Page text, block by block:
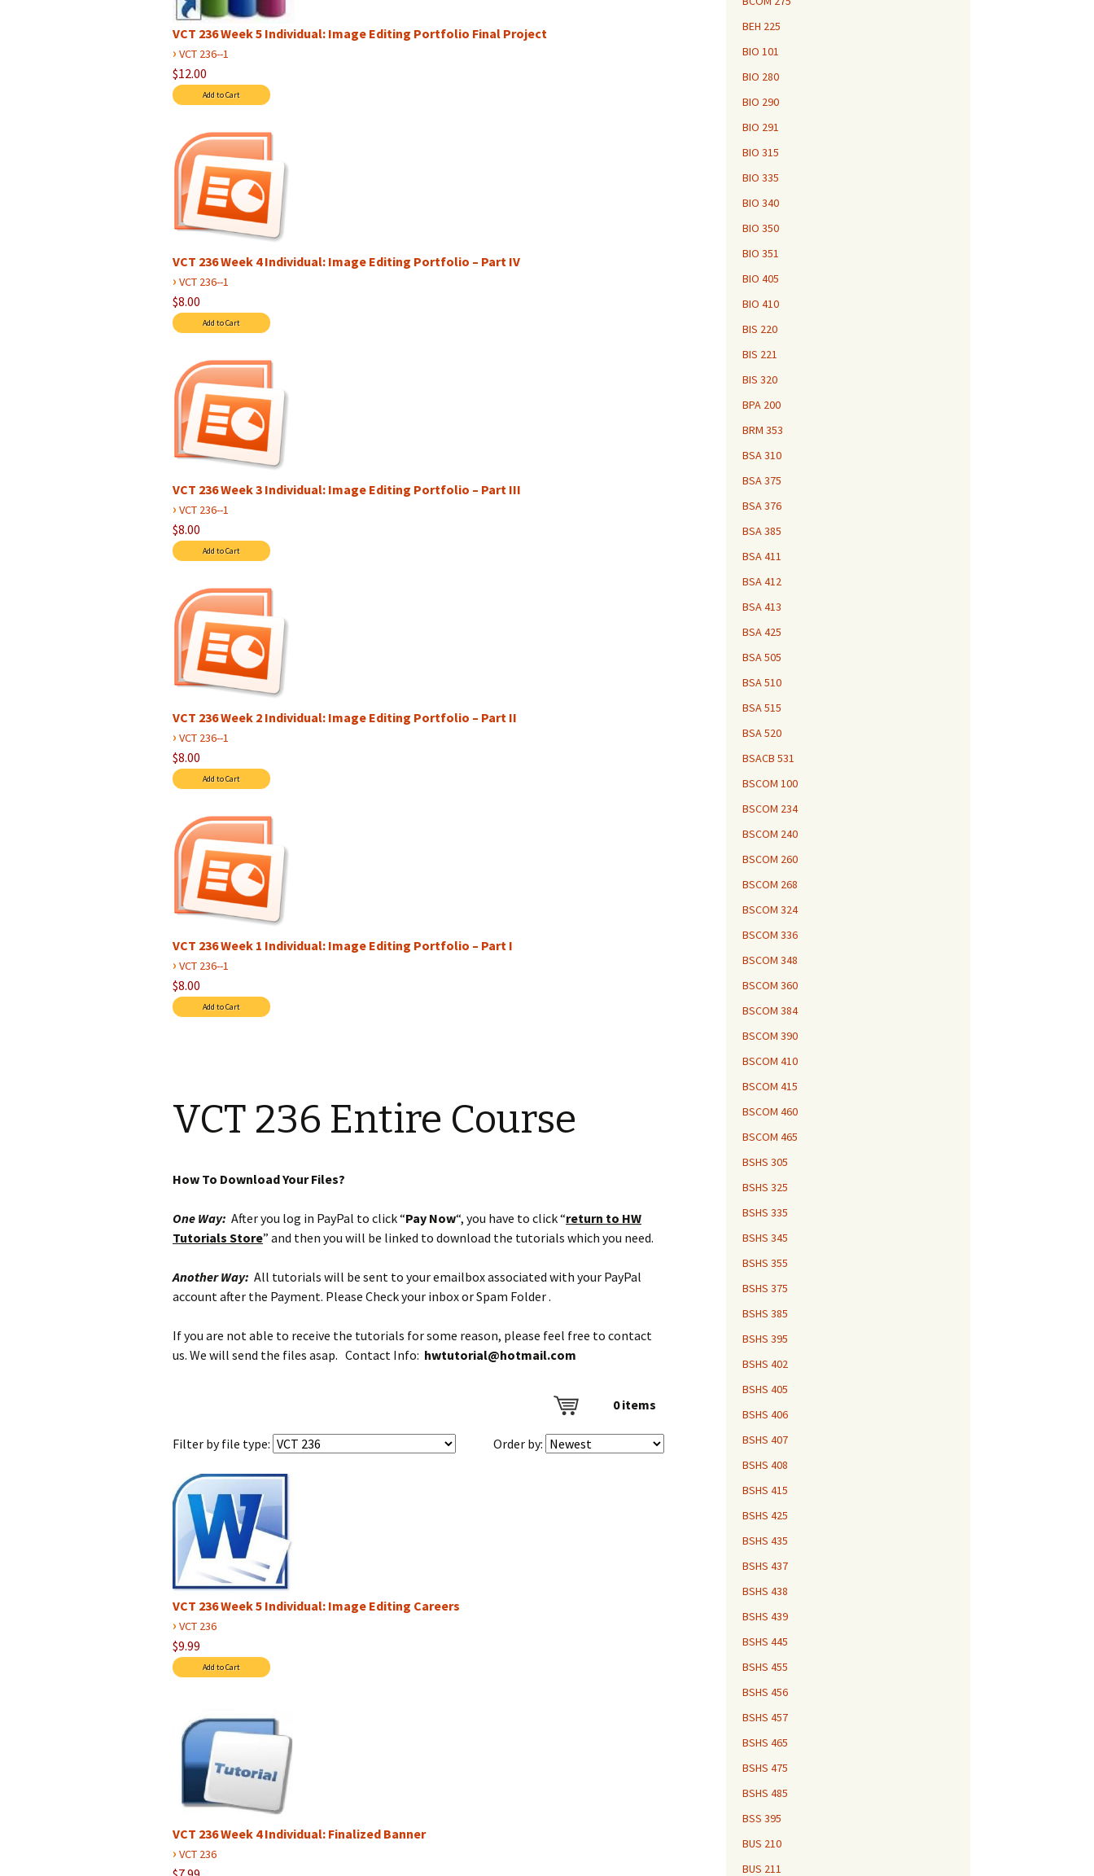
VCT 236 Week 5 Individual: Image Editing Portfolio Final Project
› VCT 236--1
$12.00
VCT 236 Week 4 Individual: Image Editing Portfolio – Part IV
› VCT 236--1
$8.00
VCT 236 Week 3 Individual: Image Editing Portfolio – Part III
› VCT 236--1
$8.00
VCT 236 Week 2 Individual: Image Editing Portfolio – Part II
› VCT 236--1
$8.00
VCT 236 Week 1 Individual: Image Editing Portfolio – Part I
› VCT 236--1
$8.00
VCT 236 Entire Course
How To Download Your Files?
One Way: After you log in PayPal to click “Pay Now“, you have to click “return to HW
Tutorials Store” and then you will be linked to download the tutorials which you need.
Another Way: All tutorials will be sent to your emailbox associated with your PayPal
account after the Payment. Please Check your inbox or Spam Folder .
If you are not able to receive the tutorials for some reason, please feel free to contact
us. We will send the files asap. Contact Info: hwtutorial@hotmail.com
0items
Filter byfile type: Order by:
VCT 236 Week 5 Individual: Image Editing Careers
› VCT 236
$9.99
VCT 236 Week 4 Individual: Finalized Banner
› VCT 236
BEH 225
BIO 101
BIO 280
BIO 290
BIO 291
BIO 315
BIO 335
BIO 340
BIO 350
BIO 351
BIO 405
BIO 410
BIS 220
BIS 221
BIS 320
BPA 200
BRM 353
BSA 310
BSA 375
BSA 376
BSA 385
BSA 411
BSA 412
BSA 413
BSA 425
BSA 505
BSA 510
BSA 515
BSA 520
BSACB 531
BSCOM 100
BSCOM 234
BSCOM 240
BSCOM 260
BSCOM 268
BSCOM 324
BSCOM 336
BSCOM 348
BSCOM 360
BSCOM 384
BSCOM 390
BSCOM 410
BSCOM 415
BSCOM 460
BSCOM 465
BSHS 305
BSHS 325
BSHS 335
BSHS 345
BSHS 355
BSHS 375
BSHS 385
BSHS 395
BSHS 402
BSHS 405
BSHS 406
BSHS 407
BSHS 408
BSHS 415
BSHS 425
BSHS 435
BSHS 437
BSHS 438
BSHS 439
BSHS 445
BSHS 455
BSHS 456
BSHS 457
BSHS 465
BSHS 475
BSHS 485
BSS 395
BUS 210
BUS 211